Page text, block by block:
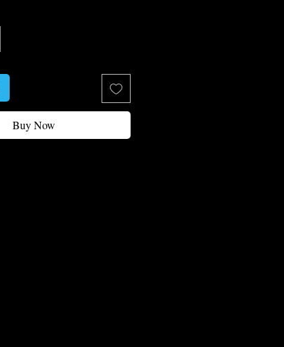
Buy Now